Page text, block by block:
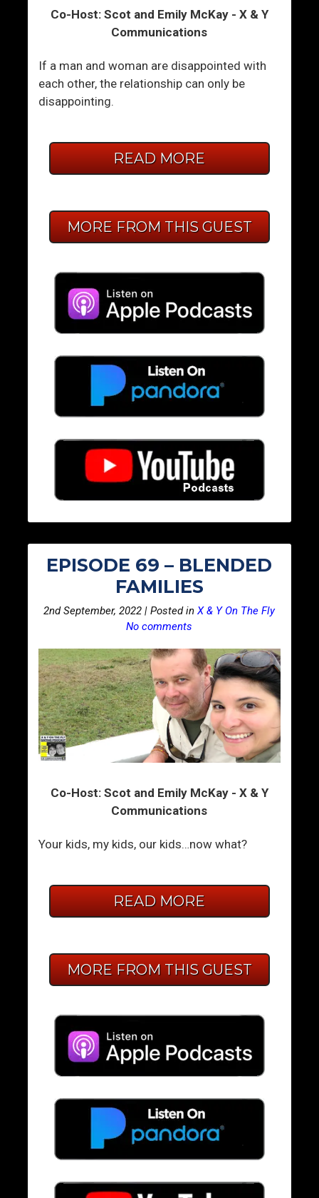
Co-Host: Scot and Emily McKay - X & Y
Communications
If a man and woman are disappointed with
each other, the relationship can only be
disappointing.
READ MORE
MORE FROM THIS GUEST
EPISODE 69 – BLENDED
FAMILIES
2nd September, 2022 | Posted inX & Y On The Fly
No comments
Co-Host: Scot and Emily McKay - X & Y
Communications
Your kids, my kids, our kids…now what?
READ MORE
MORE FROM THIS GUEST